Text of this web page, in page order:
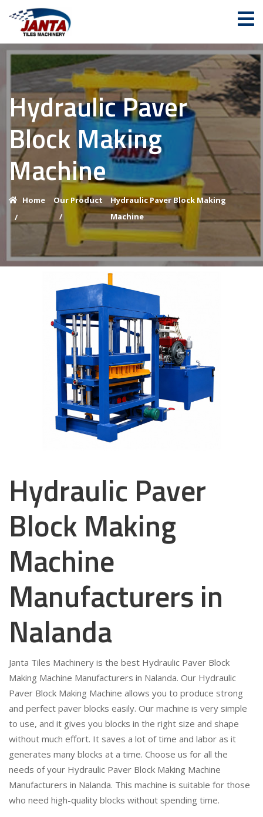
Hydraulic Paver
Block Making
Machine
Home
/
Our Product
/
Hydraulic Paver Block Making
Machine
Hydraulic Paver
Block Making
Machine
Manufacturers in
Nalanda
Janta Tiles Machinery is the best Hydraulic Paver Block
Making Machine Manufacturers in Nalanda. Our Hydraulic
Paver Block Making Machine allows you to produce strong
and perfect paver blocks easily. Our machine is very simple
to use, and it gives you blocks in the right size and shape
without much effort. It saves a lot of time and labor as it
generates many blocks at a time. Choose us for all the
needs of your Hydraulic Paver Block Making Machine
Manufacturers in Nalanda. This machine is suitable for those
who need high-quality blocks without spending time.